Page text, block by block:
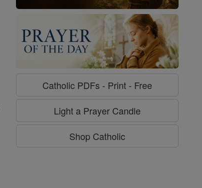
Catholic PDFs - Print - Free
Light a Prayer Candle
Shop Catholic